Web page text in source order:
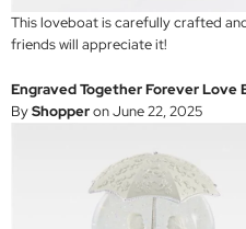
This loveboat is carefully crafted
friends will appreciate it!
Engraved Together Forever Love
ByShopperon June 22, 2025